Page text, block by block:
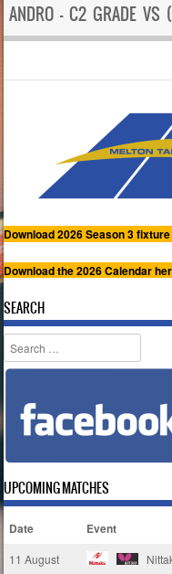
ANDRO – C2 GRADE VS
Download 2026 Season 3
Download the 2026 Calendar
SEARCH
Search
UPCOMING MATCHES
Date Event
11 August